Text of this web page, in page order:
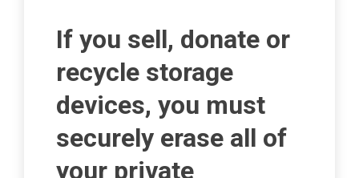
If you sell, donate or
recycle storage
devices, you must
securely erase all of
your private